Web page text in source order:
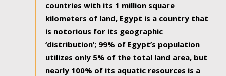
countries with its 1 million square
kilometers of land, Egypt is a country that
is notorious for its geographic
‘distribution’; 99% of Egypt’s population
utilizes only 5% of the total land area, but
nearly 100% of its aquatic resources is a